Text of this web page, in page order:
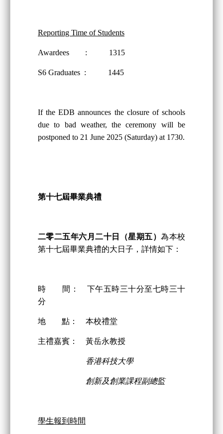
Reporting Time of Students
Awardees : 1315
S6 Graduates : 1445
If the EDB announces the closure of schools
due to bad weather, the ceremony will be
postponed to 21 June 2025 (Saturday) at 1730.
第十七屆畢業典禮
二零二五年六 月二十日 （星期五）為本校
第十七屆畢業典禮的大日子，詳情如下：
時 間： 下午五時三十分至七時三十
分
地 點： 本校禮堂
主禮嘉賓： 黃岳永教授
香港科技大學
創新及創業課程副總監
學生報到時間